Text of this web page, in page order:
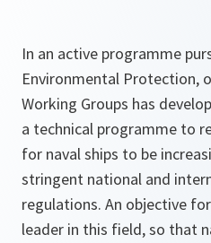
In an active programme
Environmental Protection,
Working Groups has
a technical programme to
for naval ships to be
stringent national and
regulations. An objective
leader in this field, so that